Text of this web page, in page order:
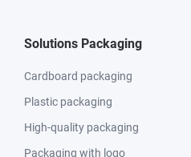
Solutions Packaging
Cardboard packaging
Plastic packaging
High-quality packaging
Packaging with logo